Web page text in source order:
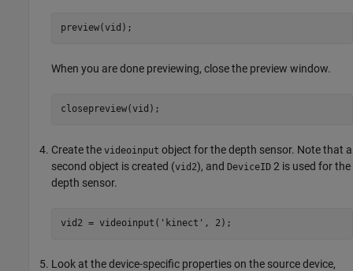
preview(vid);
When you are done previewing, close the preview window.
closepreview(vid);
Create the videoinput object for the depth sensor. Note that a
second object is created (vid2), and DeviceID 2 is used for the
depth sensor.
vid2 = videoinput('kinect', 2);
Look at the device-specific properties on the source device,